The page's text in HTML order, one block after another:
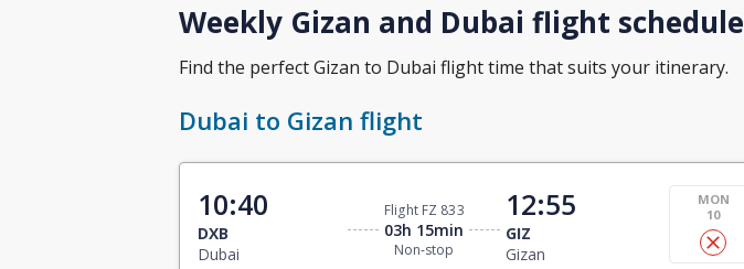
Weekly Gizan and Dubai flight schedule
Find the perfect Gizan to Dubai flight time that suits your itinerary.
Dubai to Gizan flight
10:40
DXB
Dubai
Flight FZ 833
03h 15min
Non-stop
12:55
GIZ
Gizan
MON
10